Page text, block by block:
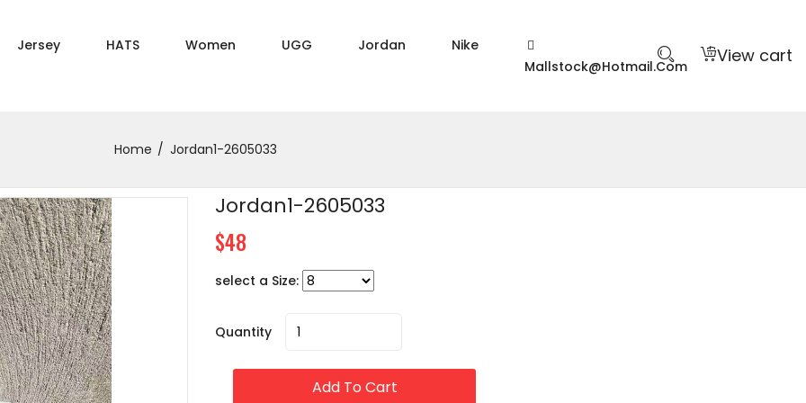
Jersey HATS Women UGG Jordan
Nike
Mallstock@hotmail.com
View cart
Home Jordan1-2605033
Jordan1-2605033
$48
select a Size:
Quantity
Add To Cart